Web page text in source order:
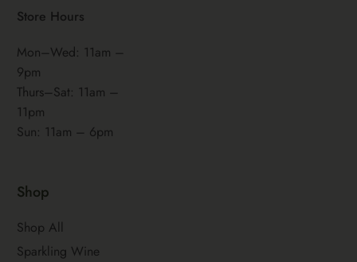
Store Hours
Mon–Wed: 11am –
9pm
Thurs–Sat: 11am –
11pm
Sun: 11am – 6pm
Shop
Shop All
Sparkling Wine